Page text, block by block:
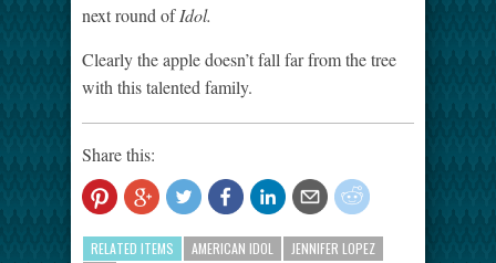
next round ofIdol.
Clearly the apple doesn’t fall far from the tree
with this talented family.
Share this:
RELATED ITEMS AMERICAN IDOL
JENNIFER LOPEZ